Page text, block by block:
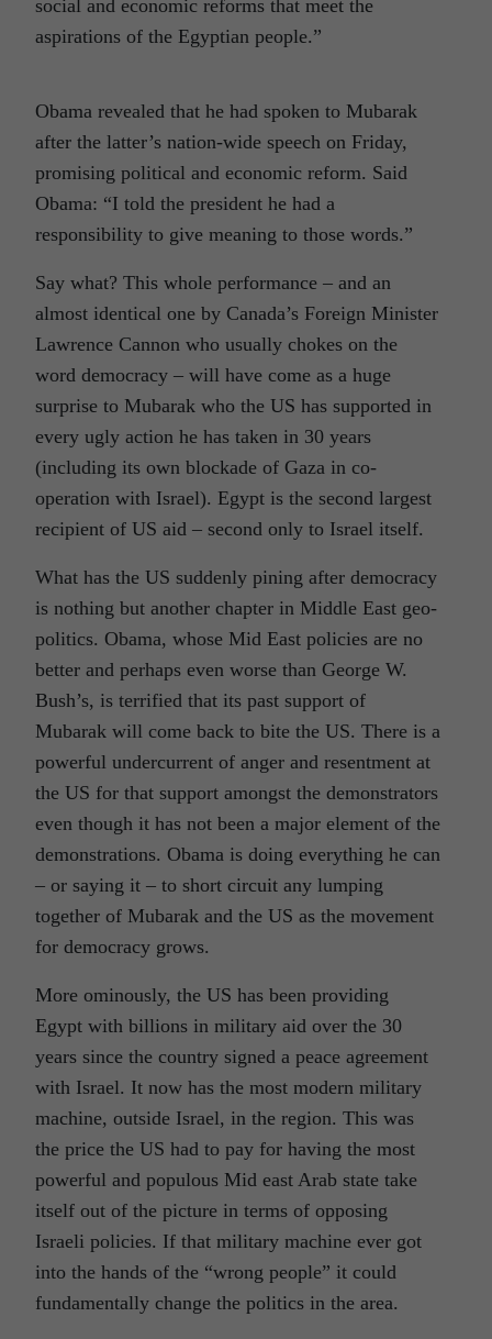
social and economic reforms that meet the
aspirations of the Egyptian people.”
Obama revealed that he had spoken to Mubarak
after the latter’s nation-wide speech on Friday,
promising political and economic reform. Said
Obama: “I told the president he had a
responsibility to give meaning to those words.”
Say what? This whole performance – and an
almost identical one by Canada’s Foreign Minister
Lawrence Cannon who usually chokes on the
word democracy – will have come as a huge
surprise to Mubarak who the US has supported in
every ugly action he has taken in 30 years
(including its own blockade of Gaza in co-
operation with Israel). Egypt is the second largest
recipient of US aid – second only to Israel itself.
What has the US suddenly pining after democracy
is nothing but another chapter in Middle East geo-
politics. Obama, whose Mid East policies are no
better and perhaps even worse than George W.
Bush’s, is terrified that its past support of
Mubarak will come back to bite the US. There is a
powerful undercurrent of anger and resentment at
the US for that support amongst the demonstrators
even though it has not been a major element of the
demonstrations. Obama is doing everything he can
– or saying it – to short circuit any lumping
together of Mubarak and the US as the movement
for democracy grows.
More ominously, the US has been providing
Egypt with billions in military aid over the 30
years since the country signed a peace agreement
with Israel. It now has the most modern military
machine, outside Israel, in the region. This was
the price the US had to pay for having the most
powerful and populous Mid east Arab state take
itself out of the picture in terms of opposing
Israeli policies. If that military machine ever got
into the hands of the “wrong people” it could
fundamentally change the politics in the area.